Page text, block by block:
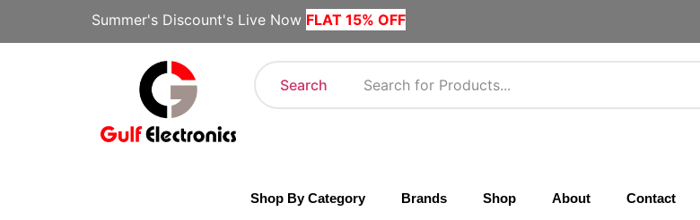
Summer's Discount's Live Now FLAT 15% OFF
Search
Shop By Category Brands Shop About Contact